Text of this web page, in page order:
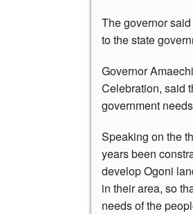
The governor
to the state
Governor
Celebration, said
government
Speaking on the
years been
develop Ogoni
in their area, so
needs of the